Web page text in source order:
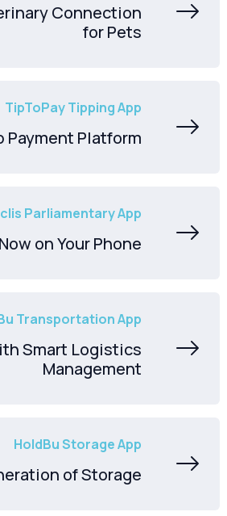
Connection
for Pets
TipToPay Tipping App
Payment Platform
Parliamentary App
on Your Phone
Transportation App
Smart Logistics
Management
HoldBu Storage App
of Storage